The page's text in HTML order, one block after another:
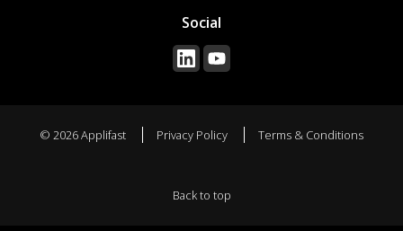
Social
© 2026 Applifast Privacy Policy Terms & Conditions
Back to top